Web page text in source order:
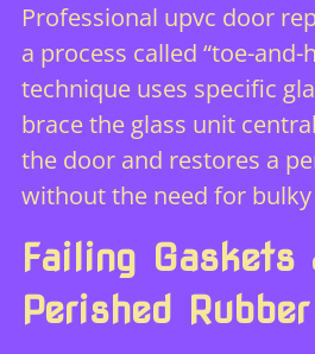
Professional upvc door
a process called “toe-and-
technique uses specific
brace the glass unit
the door and restores a
without the need for bulky
Failing Gaskets
Perished Rubber